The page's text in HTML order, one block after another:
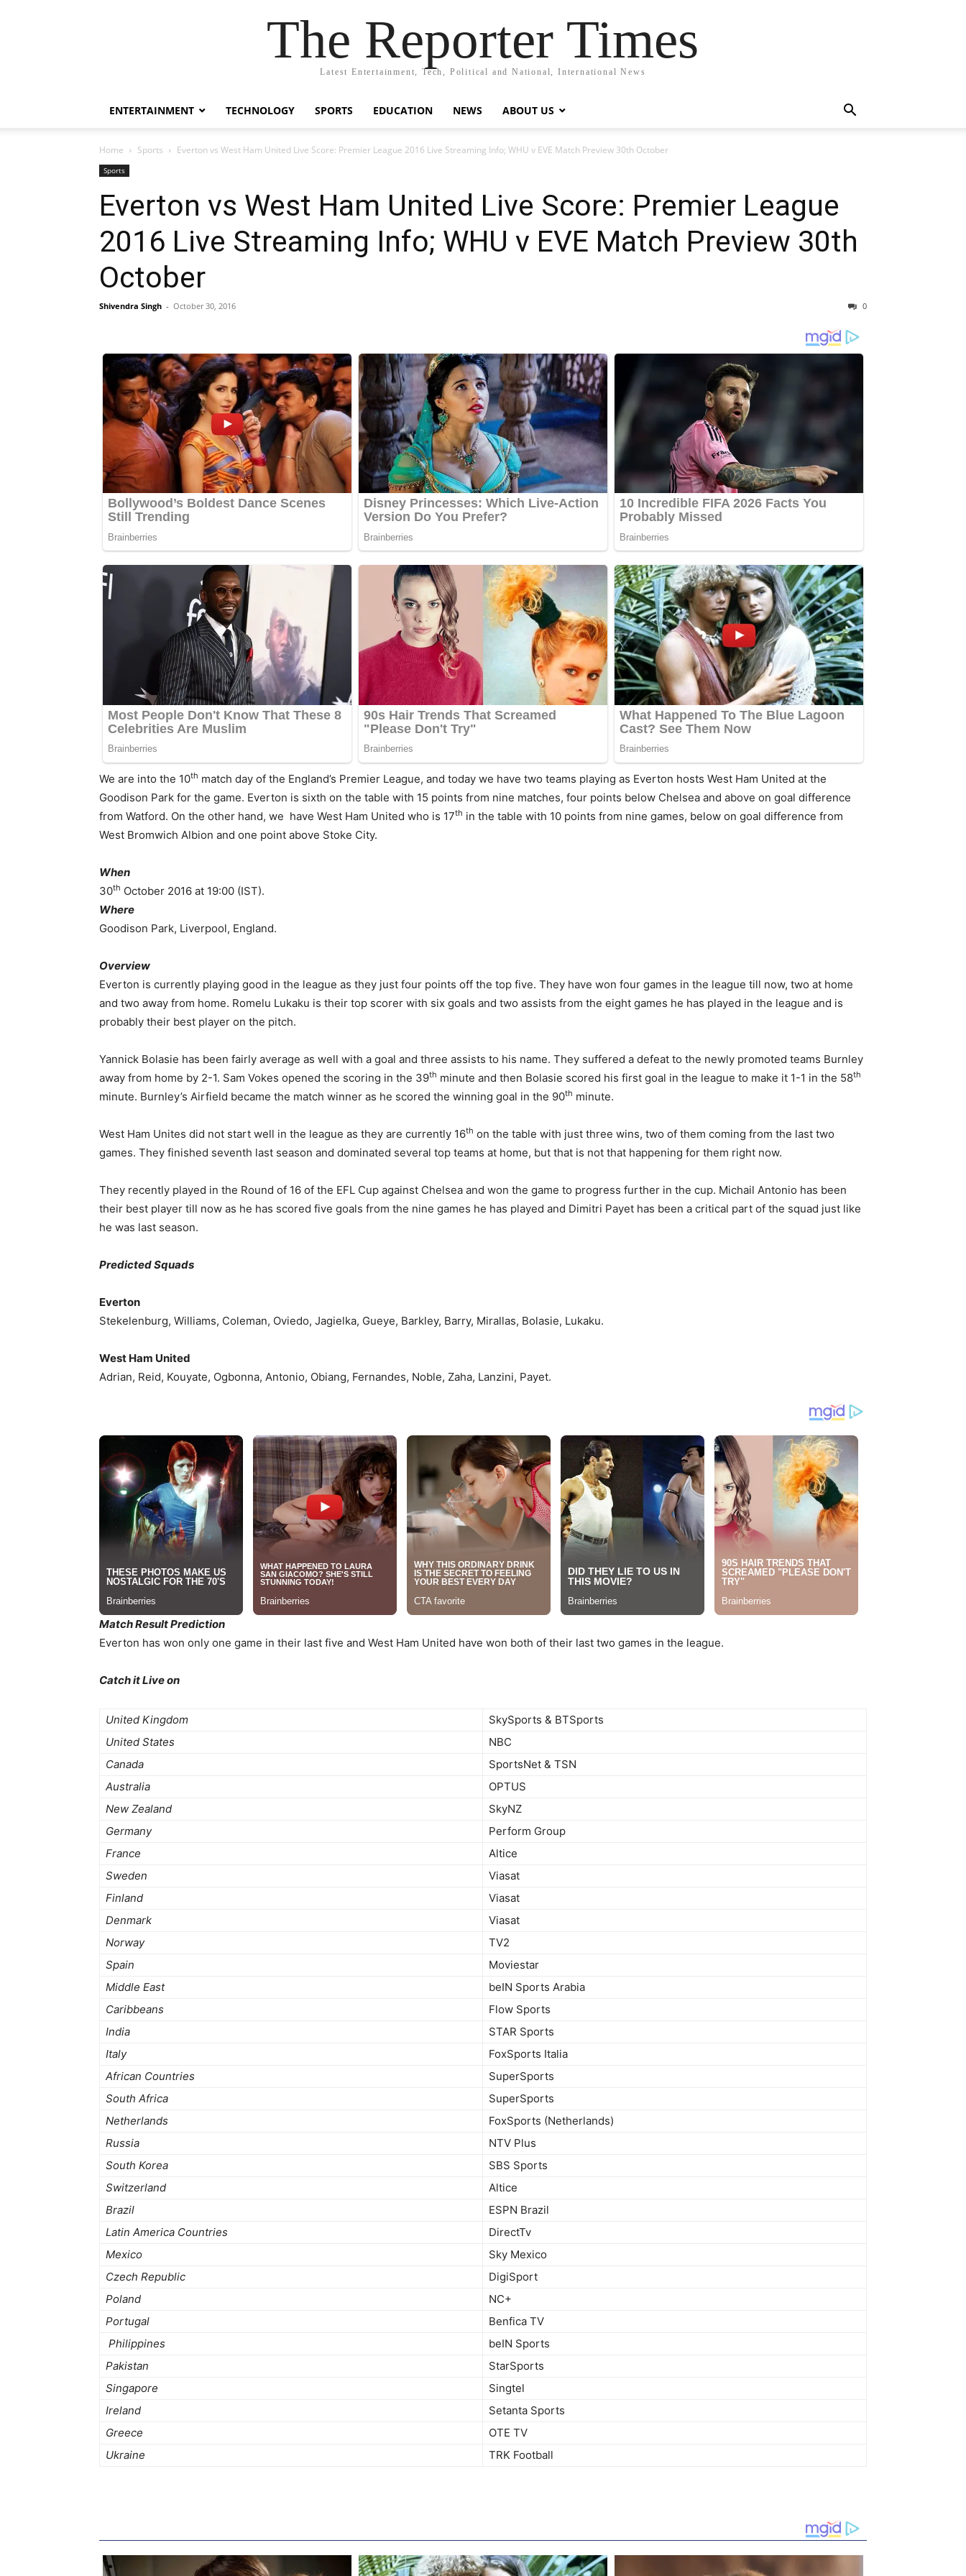
The Reporter Times
Latest Entertainment, Tech, Political and National, International News
ENTERTAINMENT TECHNOLOGY SPORTS EDUCATION NEWS ABOUT US
Home Sports Everton vs West Ham United Live Score: Premier League 2016 Live Streaming Info; WHU v EVE Match Preview 30th October
Sports
Everton vs West Ham United Live Score: Premier League
2016 Live Streaming Info; WHU v EVE Match Preview 30th
October
Shivendra Singh - October 30, 2016 0
We are into the 10th match day of the England’s Premier League, and today we have two teams playing as Everton hosts West Ham United at the
Goodison Park for the game. Everton is sixth on the table with 15 points from nine matches, four points below Chelsea and above on goal difference
from Watford. On the other hand, we have West Ham United who is 17th in the table with 10 points from nine games, below on goal difference from
West Bromwich Albion and one point above Stoke City.
When
30th October 2016 at 19:00 (IST).
Where
Goodison Park, Liverpool, England.
Overview
Everton is currently playing good in the league as they just four points off the top five. They have won four games in the league till now, two at home
and two away from home. Romelu Lukaku is their top scorer with six goals and two assists from the eight games he has played in the league and is
probably their best player on the pitch.
Yannick Bolasie has been fairly average as well with a goal and three assists to his name. They suffered a defeat to the newly promoted teams Burnley
away from home by 2-1. Sam Vokes opened the scoring in the 39th minute and then Bolasie scored his first goal in the league to make it 1-1 in the 58th
minute. Burnley’s Airfield became the match winner as he scored the winning goal in the 90th minute.
West Ham Unites did not start well in the league as they are currently 16th on the table with just three wins, two of them coming from the last two
games. They finished seventh last season and dominated several top teams at home, but that is not that happening for them right now.
They recently played in the Round of 16 of the EFL Cup against Chelsea and won the game to progress further in the cup. Michail Antonio has been
their best player till now as he has scored five goals from the nine games he has played and Dimitri Payet has been a critical part of the squad just like
he was last season.
Predicted Squads
Everton
Stekelenburg, Williams, Coleman, Oviedo, Jagielka, Gueye, Barkley, Barry, Mirallas, Bolasie, Lukaku.
West Ham United
Adrian, Reid, Kouyate, Ogbonna, Antonio, Obiang, Fernandes, Noble, Zaha, Lanzini, Payet.
Match Result Prediction
Everton has won only one game in their last five and West Ham United have won both of their last two games in the league.
Catch it Live on
United Kingdom
SkySports & BTSports
United States
NBC
Canada
SportsNet & TSN
Australia
OPTUS
New Zealand
SkyNZ
Germany
Perform Group
France
Altice
Sweden
Viasat
Finland
Viasat
Denmark
Viasat
Norway
TV2
Spain
Moviestar
Middle East
beIN Sports Arabia
Caribbeans
Flow Sports
India
STAR Sports
Italy
FoxSports Italia
African Countries
SuperSports
South Africa
SuperSports
Netherlands
FoxSports (Netherlands)
Russia
NTV Plus
South Korea
SBS Sports
Switzerland
Altice
Brazil
ESPN Brazil
Latin America Countries
DirectTv
Mexico
Sky Mexico
Czech Republic
DigiSport
Poland
NC+
Portugal
Benfica TV
Philippines
beIN Sports
Pakistan
StarSports
Singapore
Singtel
Ireland
Setanta Sports
Greece
OTE TV
Ukraine
TRK Football